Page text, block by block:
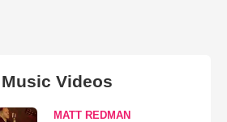
Videos
MATT REDMAN